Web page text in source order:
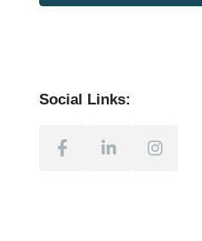
Social Links: